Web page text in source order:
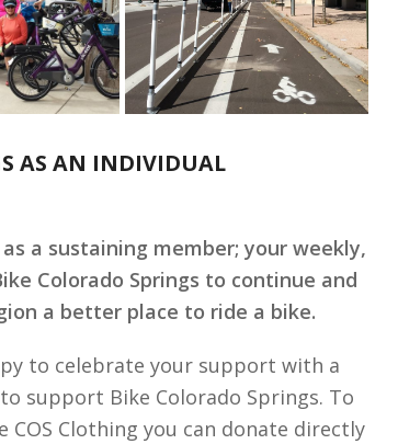
AS AN INDIVIDUAL
a sustaining member; your weekly,
Colorado Springs to continue and
a better place to ride a bike.
to celebrate your support with a
support Bike Colorado Springs. To
Clothing you can donate directly